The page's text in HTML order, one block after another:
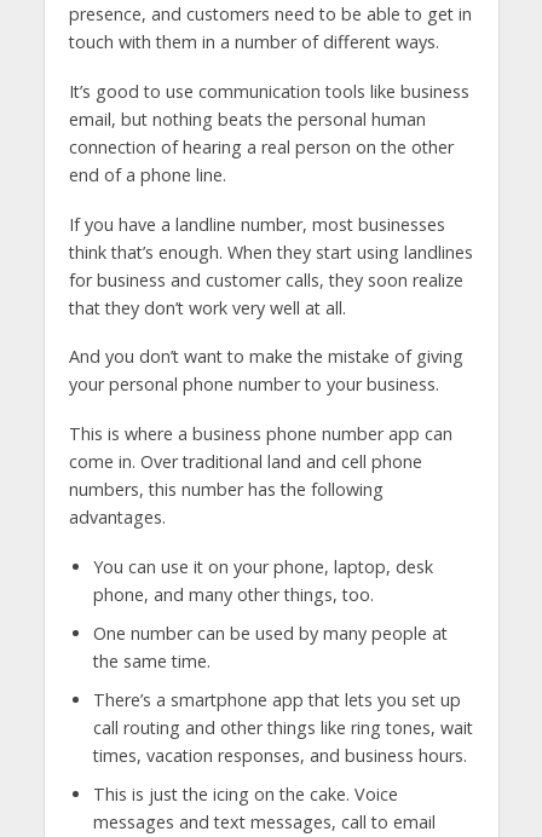
presence, and customers need to be able to get in
touch with them in a number of different ways.
It’s good to use communication tools like business
email, but nothing beats the personal human
connection of hearing a real person on the other
end of a phone line.
If you have a landline number, most businesses
think that’s enough. When they start using landlines
for business and customer calls, they soon realize
that they don’t work very well at all.
And you don’t want to make the mistake of giving
your personal phone number to your business.
This is where a business phone number app can
come in. Over traditional land and cell phone
numbers, this number has the following
advantages.
You can use it on your phone, laptop, desk
phone, and many other things, too.
One number can be used by many people at
the same time.
There’s a smartphone app that lets you set up
call routing and other things like ring tones, wait
times, vacation responses, and business hours.
This is just the icing on the cake. Voice
messages and text messages, call to email